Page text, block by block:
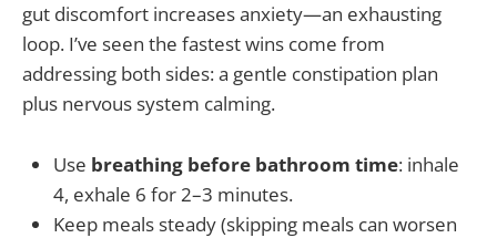
gut discomfort increases anxiety—an exhausting
loop. I’ve seen the fastest wins come from
addressing both sides: a gentle constipation plan
plus nervous system calming.
Use breathing before bathroom time: inhale
4, exhale 6 for 2–3 minutes.
Keep meals steady (skipping meals can worsen